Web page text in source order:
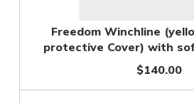
Freedom Winchline
protective Cover) with
$140.00